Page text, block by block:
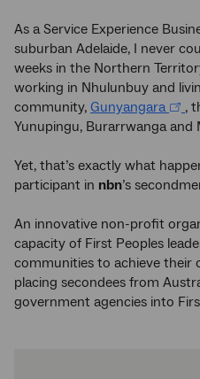
As a Service Experience
suburban Adelaide, I never
weeks in the Northern
working in Nhulunbuy and
community, Gunyangara
,
Yunupingu, Burarrwanga
Yet, that’s exactly what
participant in nbn’s
An innovative non-profit
capacity of First Peoples
communities to achieve their
placing secondees from
government agencies into